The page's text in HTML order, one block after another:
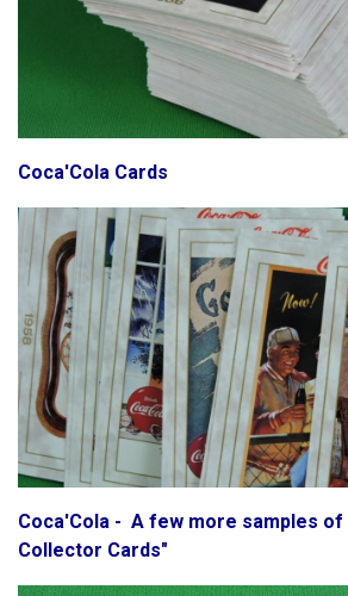
Coca'Cola Cards
Coca'Cola - A few more samples of
Collector Cards"